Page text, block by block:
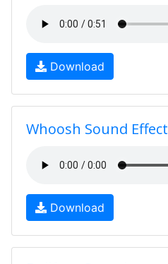
Download
Whoosh Sound Effect
Download